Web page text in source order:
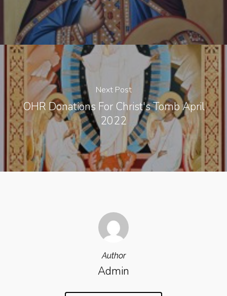
Next Post
OHR Donations For Christ's Tomb April
2022
Author
Admin